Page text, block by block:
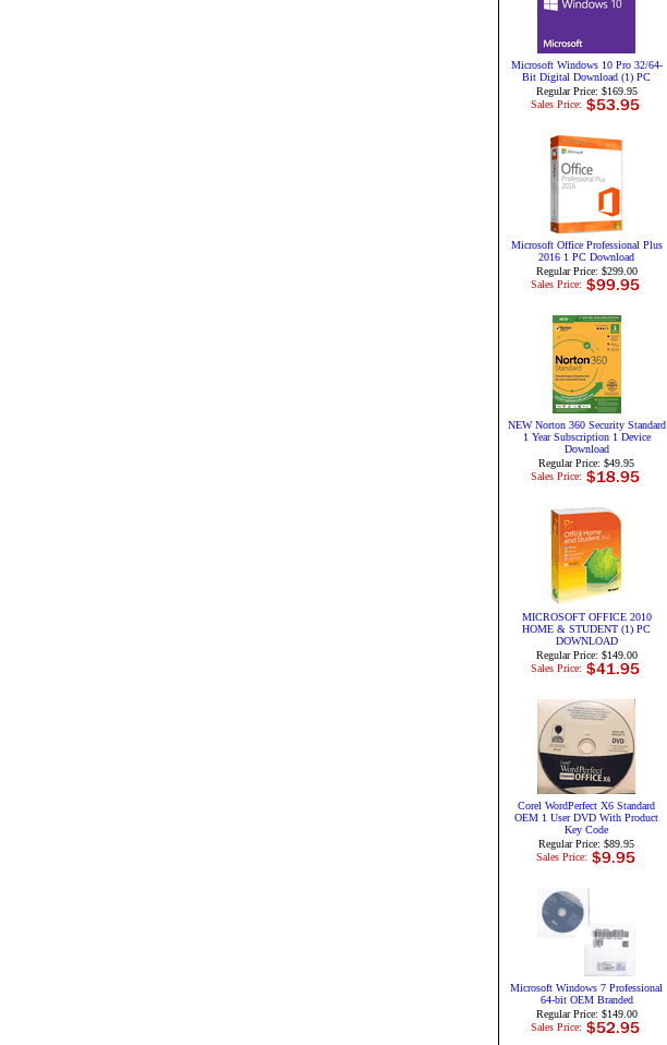
Microsoft Windows 10 Pro 32/64-
Bit Digital Download (1) PC
Regular Price: $169.95
Sales Price:
Microsoft Office Professional Plus
2016 1 PC Download
Regular Price: $299.00
Sales Price:
NEW Norton 360 Security Standard
1 Year Subscription 1 Device
Download
Regular Price: $49.95
Sales Price:
MICROSOFT OFFICE 2010
HOME & STUDENT (1) PC
DOWNLOAD
Regular Price: $149.00
Sales Price:
Corel WordPerfect X6 Standard
OEM 1 User DVD With Product
Key Code
Regular Price: $89.95
Sales Price:
Microsoft Windows 7 Professional
64-bit OEM Branded
Regular Price: $149.00
Sales Price: